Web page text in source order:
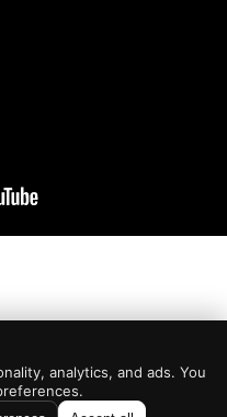
Theme:RevTheme
analytics, and ads. You